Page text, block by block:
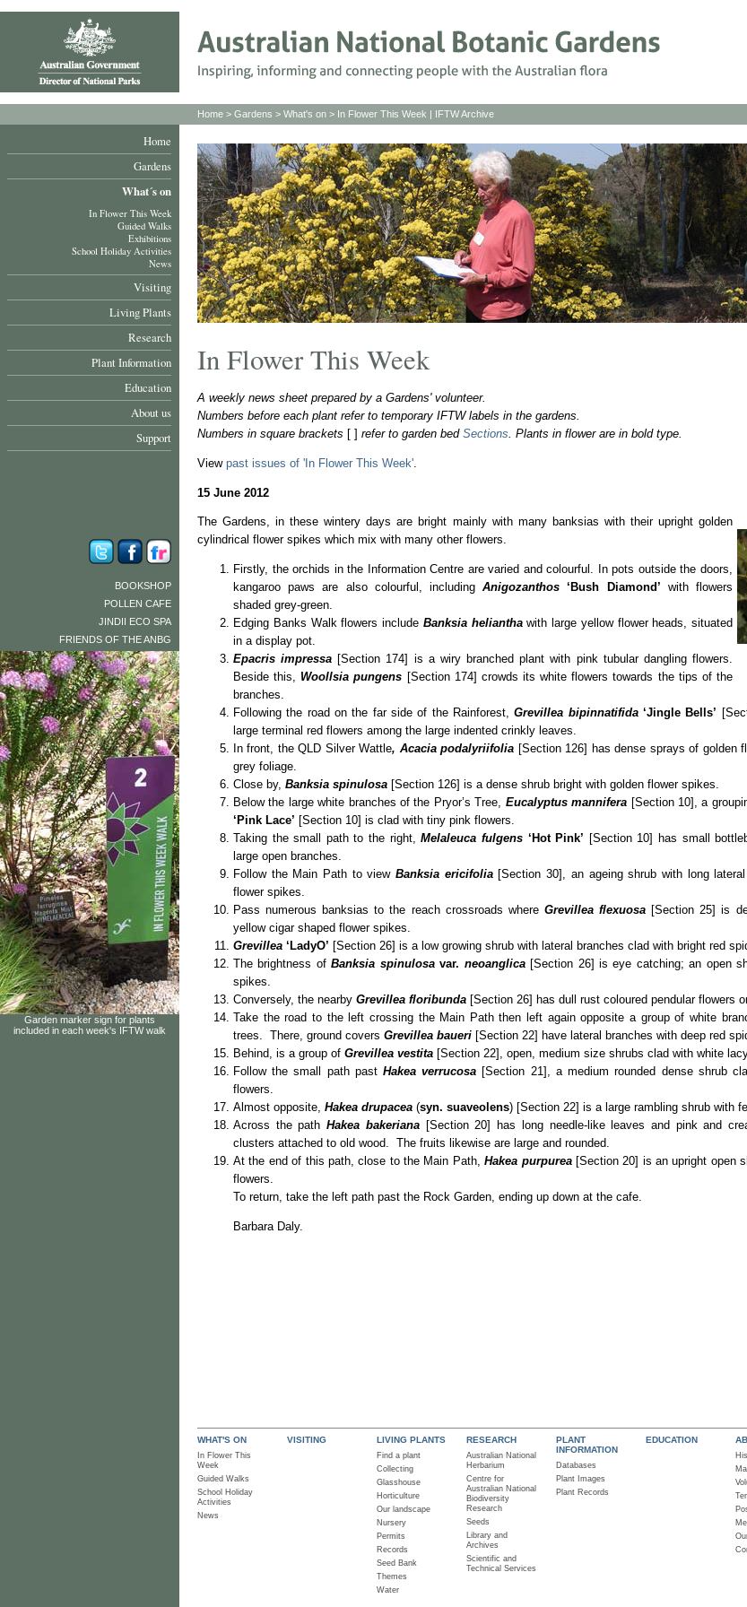
Home
Gardens
What´s on
In Flower This Week
Guided Walks
Exhibitions
School Holiday Activities
News
Visiting
Living Plants
Research
Plant Information
Education
About us
Support
BOOKSHOP
POLLEN CAFE
JINDII ECO SPA
FRIENDS OF THE ANBG
Garden marker sign for plants
included in each week's IFTW walk
Home > Gardens > What's on > In Flower This Week | IFTW Archive
In Flower This Week
A weekly news sheet prepared by a Gardens' volunteer.
Numbers before each plant refer to temporary IFTW labels in the gardens.
Numbers in square brackets [ ] refer to garden bed Sections . Plants in flower are in bold type.
View past issues of 'In Flower This Week'
15 June 2012
The Gardens, in these wintery days are bright mainly with many banksias with their upright golden
cylindrical flower spikes which mix with many other flowers.
Firstly, the orchids in the Information Centre are varied and colourful. In pots outside the doors,
kangaroo paws are also colourful, includingAnigozanthos‘Bush Diamond’ with flowers
shaded grey-green.
Edging Banks Walk flowers include Banksia helianthawith large yellow flower heads, situated
in a display pot.
Epacris impressa [Section 174] is a wiry branched plant with pink tubular dangling flowers.
Beside this, Woollsia pungens [Section 174] crowds its white flowers towards the tips of the
branches.
Following the road on the far side of the Rainforest,Grevillea bipinnatifida ‘Jingle Bells’
large terminal red flowers among the large indented crinkly leaves.
In front, the QLD Silver Wattle, Acacia podalyriifolia [Section 126] has dense sprays of golden
grey foliage.
Close by, Banksia spinulosa [Section 126] is a dense shrub bright with golden flower spikes.
Below the large white branches of the Pryor’s Tree, Eucalyptus mannifera [Section 10], a
‘Pink Lace’ [Section 10] is clad with tiny pink flowers.
Taking the small path to the right,Melaleuca fulgens ‘Hot Pink’ [Section 10] has small
large open branches.
Follow the Main Path to viewBanksia ericifolia[Section 30], an ageing shrub with long
flower spikes.
Pass numerous banksias to the reach crossroads where Grevillea flexuosa [Section 25] is
yellow cigar shaped flower spikes.
Grevillea ‘LadyO’ [Section 26] is a low growing shrub with lateral branches clad with bright red
The brightness ofBanksia spinulosa var. neoanglica[Section 26] is eye catching; an open
spikes.
Conversely, the nearby Grevillea floribunda [Section 26] has dull rust coloured pendular flowers
Take the road to the left crossing the Main Path then left again opposite a group of white
trees. There, ground covers Grevillea baueri [Section 22] have lateral branches with deep red
Behind, is a group of Grevillea vestita [Section 22], open, medium size shrubs clad with white
Follow the small path pastHakea verrucosa [Section 21], a medium rounded dense shrub
flowers.
Almost opposite, Hakea drupacea (syn. suaveolens) [Section 22] is a large rambling shrub with
Across the pathHakea bakeriana[Section 20] has long needle-like leaves and pink and
clusters attached to old wood. The fruits likewise are large and rounded.
At the end of this path, close to the Main Path,Hakea purpurea[Section 20] is an upright open
To return, take the left path past the Rock Garden, ending up down at the cafe.
Barbara Daly.
WHAT'S ON
In Flower This
Week
Guided Walks
School Holiday
Activities
News
VISITING LIVING PLANTS
Find a plant
Collecting
Glasshouse
Horticulture
Our landscape
Nursery
Permits
Records
Seed Bank
Themes
Water
RESEARCH
Australian National
Herbarium
Centre for
Australian National
Biodiversity
Research
Seeds
Library and
Archives
Scientific and
Technical Services
PLANT
INFORMATION
Databases
Plant Images
Plant Records
EDUCATION